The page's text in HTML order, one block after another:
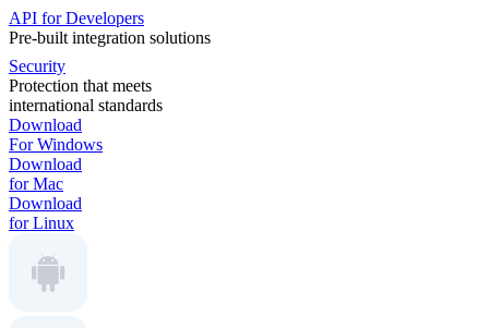
API for Developers
Pre-built integration solutions
Security
Protection that meets
international standards
Download
For Windows
Download
for Mac
Download
for Linux